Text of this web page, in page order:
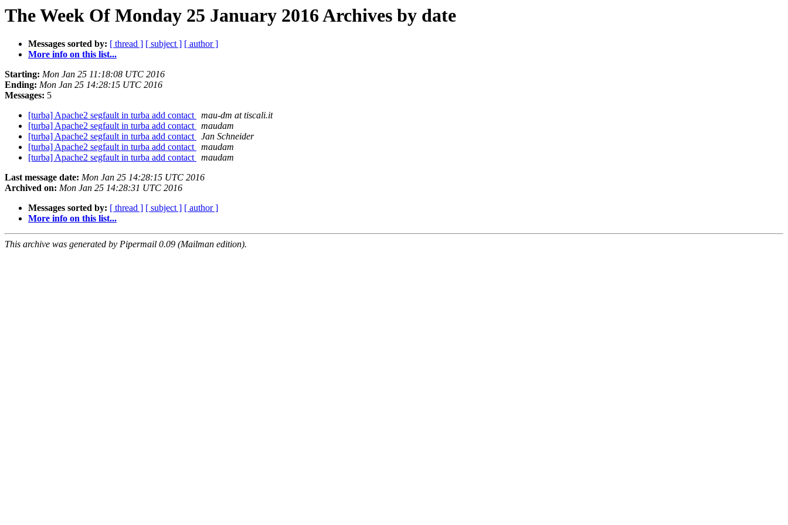
The Week Of Monday 25 January 2016 Archives by date
Messages sorted by: [ thread ] [ subject ] [ author ]
More info on this list...
Starting: Mon Jan 25 11:18:08 UTC 2016
Ending: Mon Jan 25 14:28:15 UTC 2016
Messages: 5
[turba] Apache2 segfault in turba add contact
mau-dm at tiscali.it
[turba] Apache2 segfault in turba add contact
maudam
[turba] Apache2 segfault in turba add contact
Jan Schneider
[turba] Apache2 segfault in turba add contact
maudam
[turba] Apache2 segfault in turba add contact
maudam
Last message date: Mon Jan 25 14:28:15 UTC 2016
Archived on: Mon Jan 25 14:28:31 UTC 2016
Messages sorted by: [ thread ] [ subject ] [ author ]
More info on this list...
This archive was generated by Pipermail 0.09 (Mailman edition).